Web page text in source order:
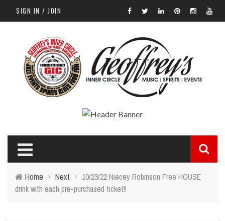
SIGN IN / JOIN
Home › Next › 10/23/22 Niecey Robinson Free HOUSE
drink with each pre-purchased ticket!!